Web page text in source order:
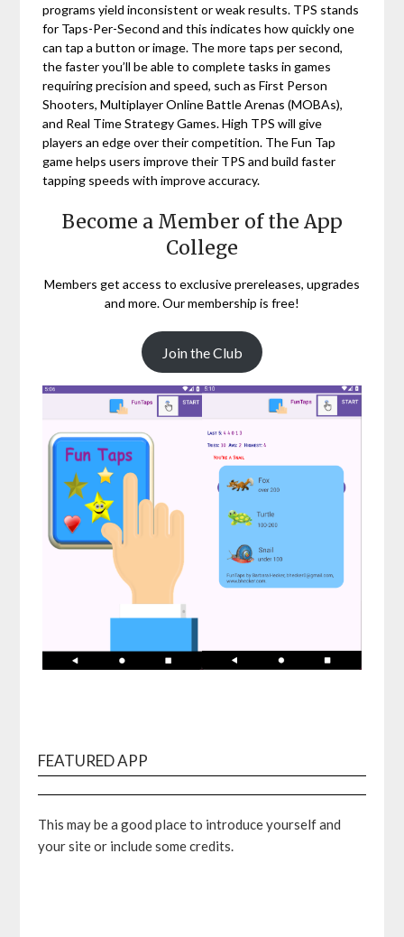
programs yield inconsistent or weak results. TPS stands
for Taps-Per-Second and this indicates how quickly one
can tap a button or image. The more taps per second,
the faster you’ll be able to complete tasks in games
requiring precision and speed, such as First Person
Shooters, Multiplayer Online Battle Arenas (MOBAs),
and Real Time Strategy Games. High TPS will give
players an edge over their competition. The Fun Tap
game helps users improve their TPS and build faster
tapping speeds with improve accuracy.
Become a Member of the App
College
Members get access to exclusive prereleases, upgrades
and more. Our membership is free!
Join the Club
FEATURED APP
This may be a good place to introduce yourself and
your site or include some credits.